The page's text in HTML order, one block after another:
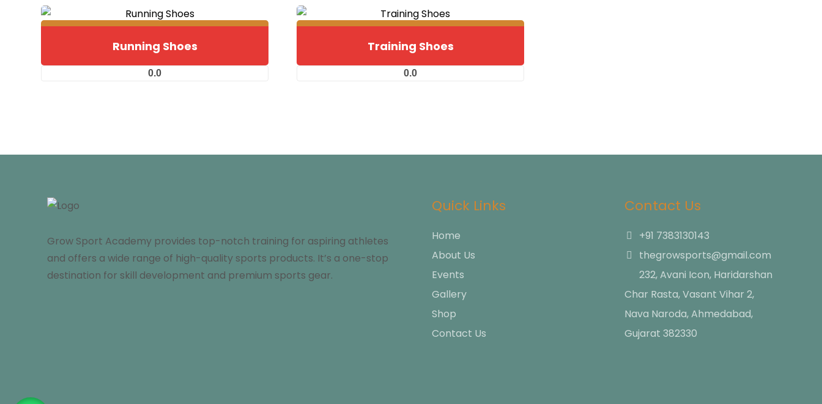
Running Shoes
0.0
Training Shoes
0.0
Grow Sport Academy provides top-notch training for aspiring athletes
and offers a wide range of high-quality sports products. It’s a one-stop
destination for skill development and premium sports gear.
Quick Links
Home
About Us
Events
Gallery
Shop
Contact Us
Contact Us
+91 7383130143
thegrowsports@gmail.com
232, Avani Icon, Haridarshan
Char Rasta, Vasant Vihar 2,
Nava Naroda, Ahmedabad,
Gujarat 382330